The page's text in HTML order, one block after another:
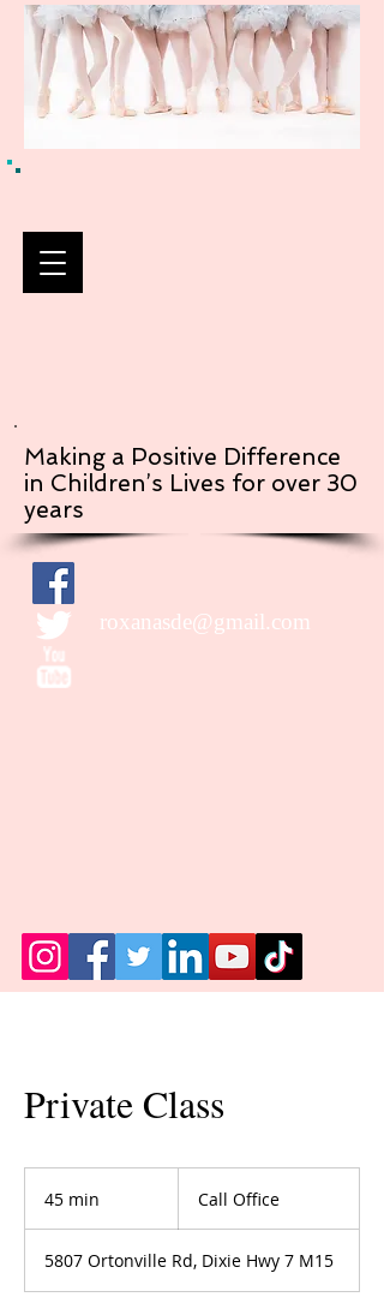
roxanasde@gmail.com
Making a Positive Difference
in Children’s Lives for over 30
years
Private Class
45 min
i
n
Call Office
5807 Ortonville Rd, Dixie Hwy 7 M15